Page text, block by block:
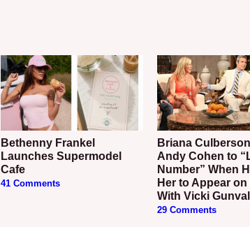
Bethenny Frankel
Launches Supermodel
Cafe
41 Comments
Briana Culberson Told
Andy Cohen to
Number” When
Her to Appear on
With Vicki
29 Comments